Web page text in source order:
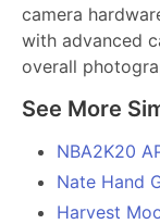
camera
with advanced
overall
See More
NBA2K20
Nate Hand
Harvest